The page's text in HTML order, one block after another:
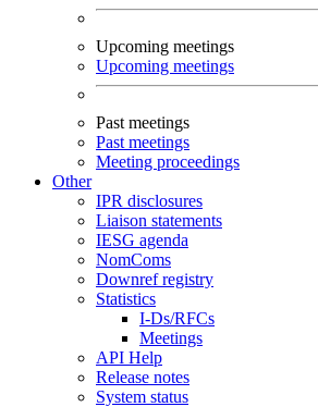
Upcoming meetings
Upcoming meetings
Past meetings
Past meetings
Meeting proceedings
Other
IPR disclosures
Liaison statements
IESG agenda
NomComs
Downref registry
Statistics
I-Ds/RFCs
Meetings
API Help
Release notes
System status